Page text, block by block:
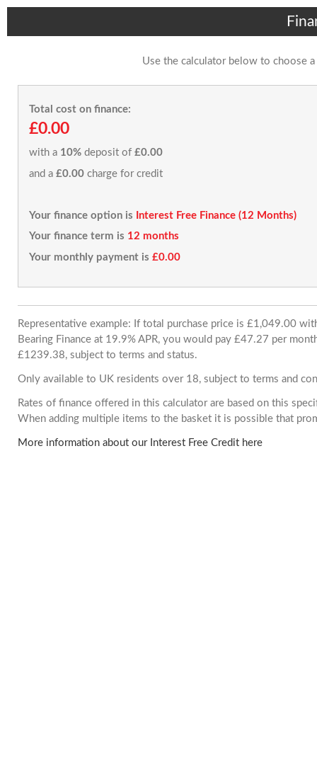
Use the calculator below to choose
Total cost on finance:
£0.00
with a 10% deposit of £0.00
and a £0.00 charge for credit
Your finance option is
Interest Free Finance (12 Months)
Your finance term is 12 months
Your monthly payment is £0.00
Representative example: If total purchase price is £1,049.00
Bearing Finance at 19.9% APR, you would pay £47.27 per
£1239.38, subject to terms and status.
Only available to UK residents over 18, subject to terms and
Rates of finance offered in this calculator are based on this
When adding multiple items to the basket it is possible that
More information about our Interest Free Credit here